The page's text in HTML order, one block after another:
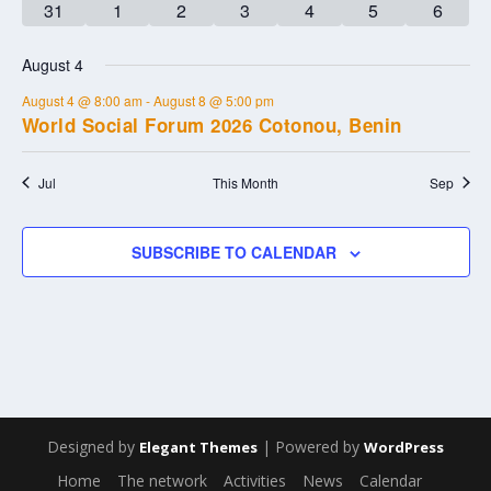
0
31
0
1
0
2
0
3
0
4
0
5
0
6
August 4
August 4 @ 8:00 am-August 8 @ 5:00 pm
World Social Forum 2026 Cotonou, Benin
Jul This Month Sep
SUBSCRIBE TO CALENDAR
Designed by Elegant Themes | Powered by WordPress
Home The network Activities News Calendar